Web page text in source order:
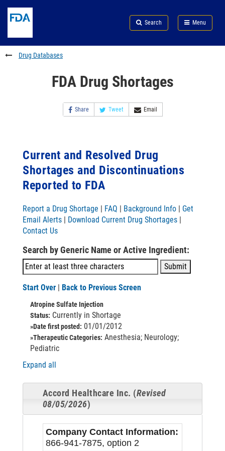
to
content
Skip
FDA
Search
to
footer
links
Search Menu
FDA
Drug Databases
FDA Drug Shortages
Share Tweet Email
Current and Resolved Drug
Shortages and Discontinuations
Reported to FDA
Report a Drug Shortage | FAQ | Background Info | Get
Email Alerts | Download Current Drug Shortages |
Contact Us
Search by Generic Name or Active Ingredient:
Start Over | Back to Previous Screen
Atropine Sulfate Injection
Status: Currently in Shortage
»Date first posted: 01/01/2012
»Therapeutic Categories: Anesthesia; Neurology;
Pediatric
Expand all
Accord Healthcare Inc. (Revised
08/05/2026)
Company Contact Information:
866-941-7875, option 2